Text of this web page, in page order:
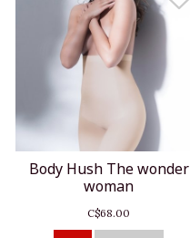
Body Hush The wonder
woman
C$68.00